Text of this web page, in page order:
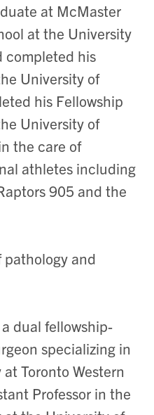
at McMaster
at the University
completed his
University of
his Fellowship
University of
the care of
athletes including
905 and the
pathology and
a dual fellowship-
specializing in
Toronto Western
Professor in the